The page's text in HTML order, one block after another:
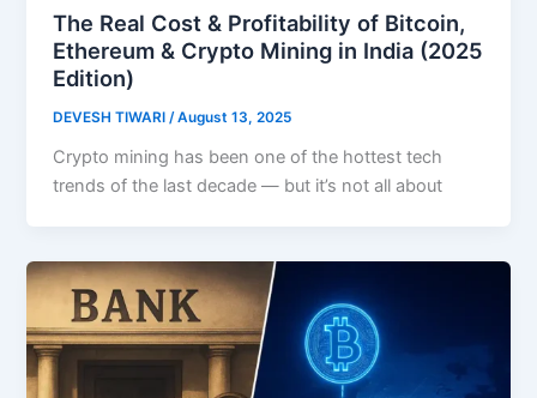
The Real Cost & Profitability of Bitcoin,
Ethereum & Crypto Mining in India (2025
Edition)
DEVESH TIWARI/August 13, 2025
Crypto mining has been one of the hottest tech
trends of the last decade — but it’s not all about